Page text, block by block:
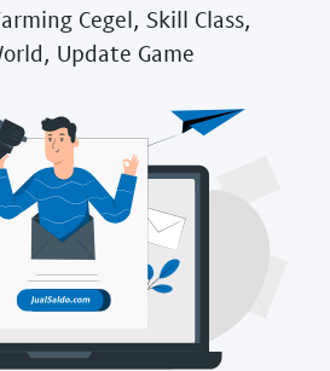
Cegel, Skill Class,
Update Game